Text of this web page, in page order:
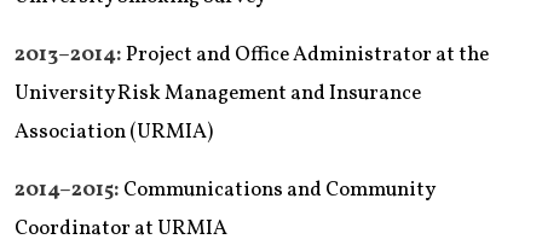
2013–2014:Project and Office Administrator at the
University Risk Management and Insurance
Association (URMIA)
2014–2015: Communications and Community
Coordinator at URMIA